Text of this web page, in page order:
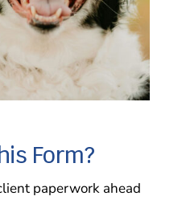
Form?
paperwork ahead